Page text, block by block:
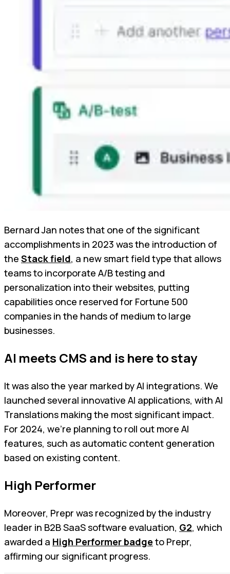
Bernard Jan notes that one of the significant
accomplishments in 2023 was the introduction of
the Stack field, a new smart field type that allows
teams to incorporate A/B testing and
personalization into their websites, putting
capabilities once reserved for Fortune 500
companies in the hands of medium to large
businesses.
AI meets CMS and is here to stay
It was also the year marked by AI integrations. We
launched several innovative AI applications, with AI
Translations making the most significant impact.
For 2024, we're planning to roll out more AI
features, such as automatic content generation
based on existing content.
High Performer
Moreover, Prepr was recognized by the industry
leader in B2B SaaS software evaluation, G2, which
awarded a High Performer badge to Prepr,
affirming our significant progress.